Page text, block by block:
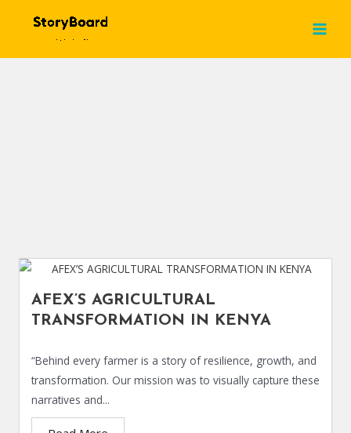
AFEX’S AGRICULTURAL
TRANSFORMATION IN KENYA
“Behind every farmer is a story of resilience, growth, and
transformation. Our mission was to visually capture these
narratives and...